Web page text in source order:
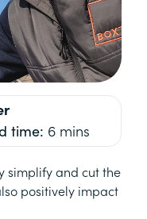
time: 6 mins
simplify and cut the
positively impact